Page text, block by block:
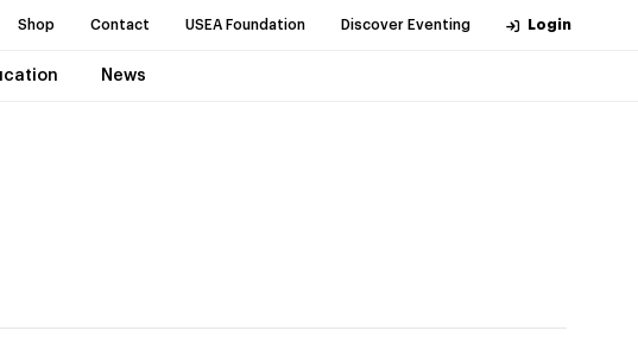
Shop Contact USEA Foundation Discover Eventing Login
News